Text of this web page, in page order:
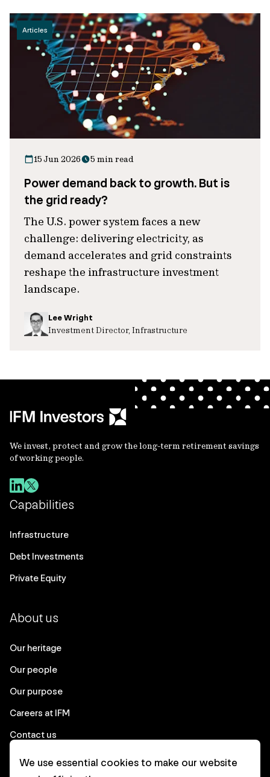
Articles
15 Jun 2026 5 min read
Power demand back to growth. But is
the grid ready?
The U.S. power system faces a new
challenge: delivering electricity, as
demand accelerates and grid constraints
reshape the infrastructure investment
landscape.
Lee Wright
Investment Director, Infrastructure
We invest, protect and grow the long-term retirement savings
of working people.
Capabilities
Infrastructure
Debt Investments
Private Equity
About us
Our heritage
Our people
Our purpose
Careers at IFM
Contact us
We use essential cookies to make our website